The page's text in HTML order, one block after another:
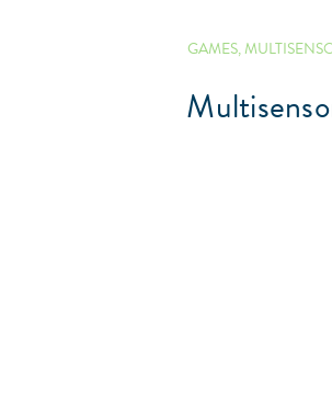
GAMES,